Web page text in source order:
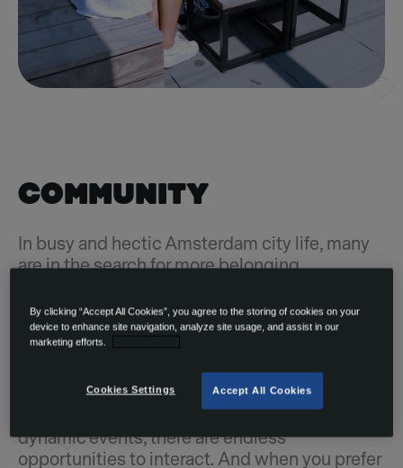
COMMUNITY
In busy and hectic Amsterdam city life, many
are in the search for more belonging,
OurDomain will give you and your fellow
residents the chance to feel truly fulfilled, not
only by providing high-quality homes but also
by facilitating a welcoming and international
community. Through our amenities such as
workspaces, lounge areas, cinema room, or
dynamic events, there are endless
opportunities to interact. And when you prefer
By clicking “Accept All Cookies”, you agree to the storing of cookies on your
device to enhance site navigation, analyze site usage, and assist in our
marketing efforts.
Accept All Cookies
Cookies Settings